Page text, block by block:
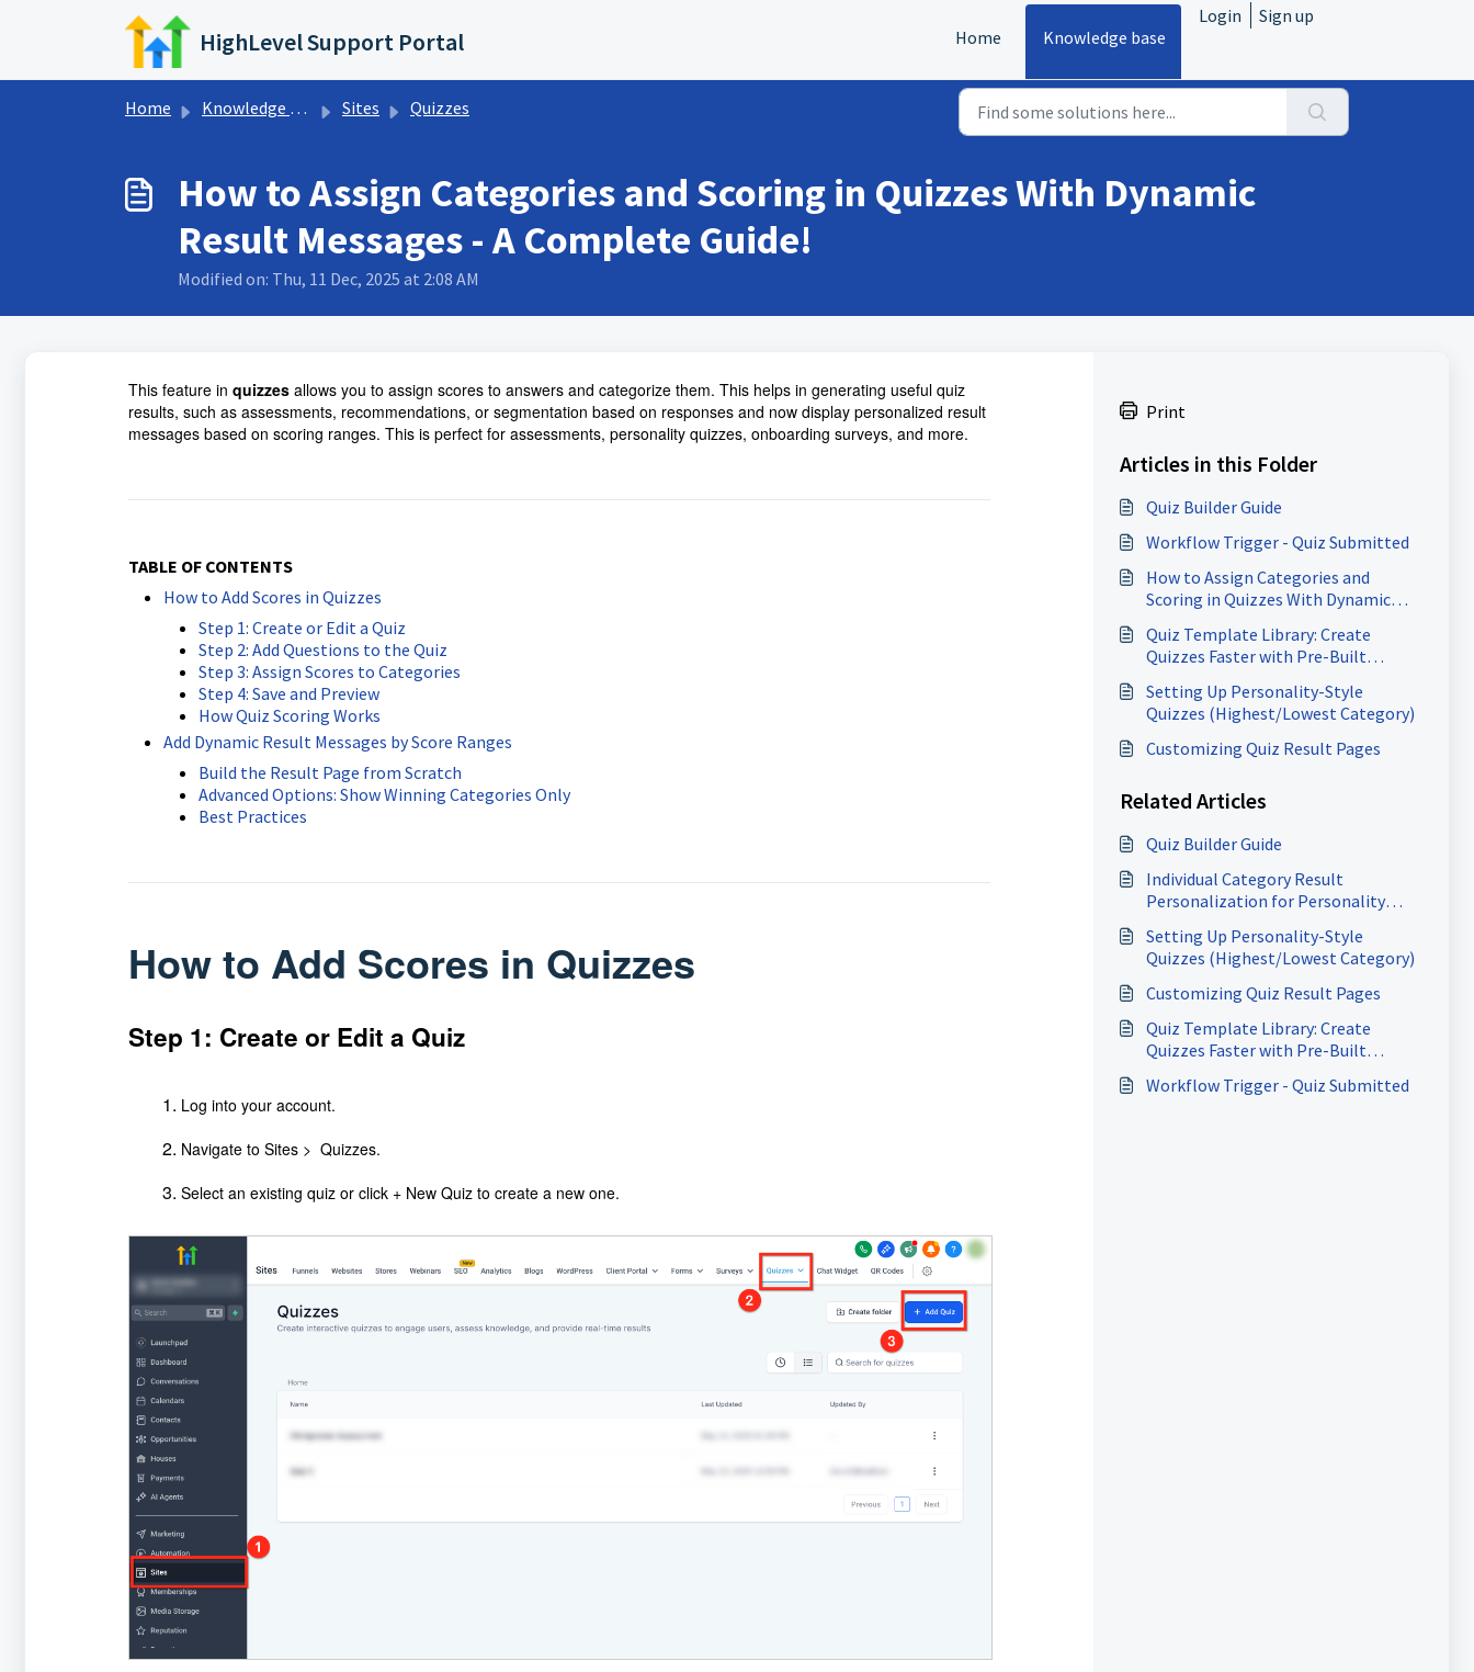
Skip to main content
HighLevel Support Portal Home Knowledge base
Login Sign up
Home Knowledge base Sites Quizzes
How to Assign Categories and Scoring in Quizzes With Dynamic
Result Messages - A Complete Guide!
Modified on: Thu, 11 Dec, 2025 at 2:08 AM
This feature in quizzesallows you to assign scores to answers and categorize them. This helps in generating useful quiz
results, such as assessments, recommendations, or segmentation based on responses and now display personalized result
messages based on scoring ranges. This is perfect for assessments, personality quizzes, onboarding surveys, and more.
TABLE OF CONTENTS
How to Add Scores in Quizzes
Step 1: Create or Edit a Quiz
Step 2: Add Questions to the Quiz
Step 3: Assign Scores to Categories
Step 4: Save and Preview
How Quiz Scoring Works
Add Dynamic Result Messages by Score Ranges
Build the Result Page from Scratch
Advanced Options: Show Winning Categories Only
Best Practices
How to Add Scores in Quizzes
Step 1: Create or Edit a Quiz
Log into your account.
Navigate to Sites > Quizzes.
Select an existing quiz or click + New Quiz to create a new one.
Print
Articles in this Folder
Quiz Builder Guide
Workflow Trigger - Quiz Submitted
How to Assign Categories and
Scoring in Quizzes With Dynamic
Quiz Template Library: Create
Quizzes Faster with Pre-Built
Setting Up Personality-Style
Quizzes (Highest/Lowest Category)
Customizing Quiz Result Pages
Related Articles
Quiz Builder Guide
Individual Category Result
Personalization for Personality
Setting Up Personality-Style
Quizzes (Highest/Lowest Category)
Customizing Quiz Result Pages
Quiz Template Library: Create
Quizzes Faster with Pre-Built
Workflow Trigger - Quiz Submitted